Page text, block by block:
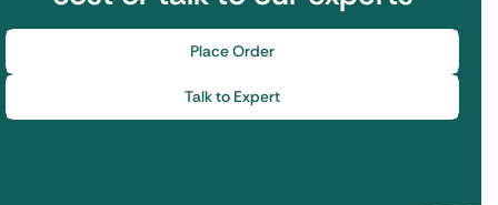
Place Order
Talk to Expert